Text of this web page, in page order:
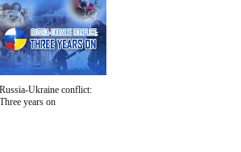
Russia-Ukraine conflict:
Three years on